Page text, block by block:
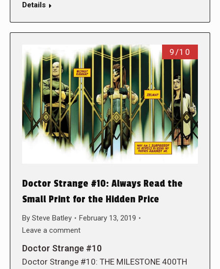
Details
9/10
Doctor Strange #10: Always Read the
Small Print for the Hidden Price
By Steve Batley
February 13, 2019
Leave a comment
Doctor Strange #10
Doctor Strange #10: THE MILESTONE 400TH